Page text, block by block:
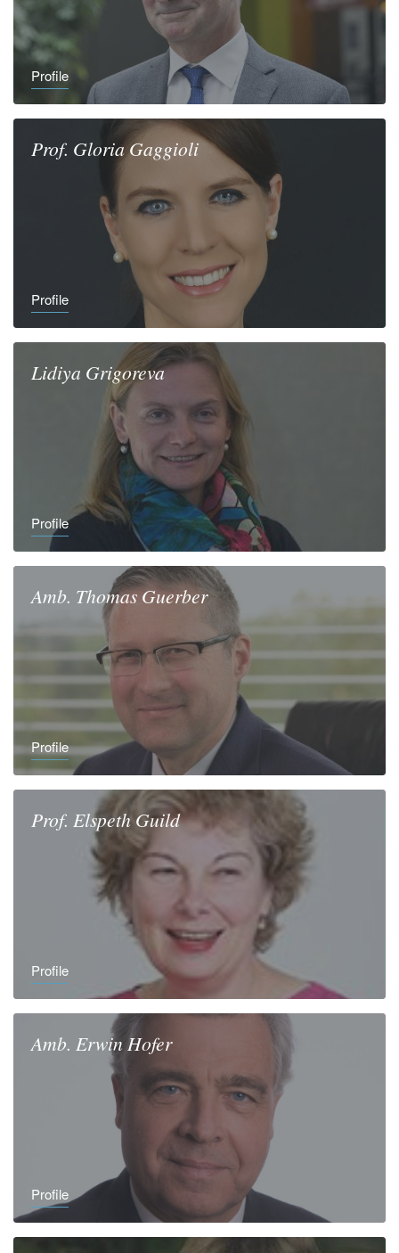
Profile
Prof. GloriaGaggioli
Profile
Lidiya Grigoreva
Profile
Amb. ThomasGuerber
Profile
Prof. Elspeth Guild
Profile
Amb. Erwin Hofer
Profile